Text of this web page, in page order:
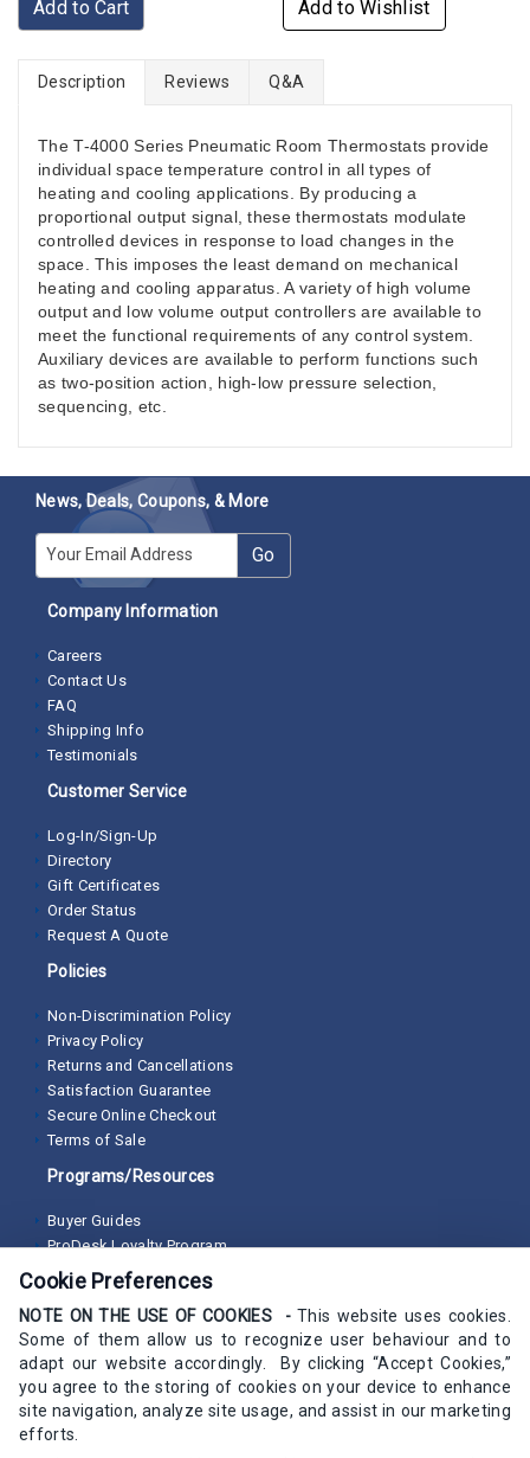
Add to Cart Add to Wishlist
Description Reviews Q&A
The T-4000 Series Pneumatic Room Thermostats provide
individual space temperature control in all types of
heating and cooling applications. By producing a
proportional output signal, these thermostats modulate
controlled devices in response to load changes in the
space. This imposes the least demand on mechanical
heating and cooling apparatus. A variety of high volume
output and low volume output controllers are available to
meet the functional requirements of any control system.
Auxiliary devices are available to perform functions such
as two-position action, high-low pressure selection,
sequencing, etc.
News, Deals, Coupons, & More
E-mail Go
Company Information
Careers
Contact Us
FAQ
Shipping Info
Testimonials
Customer Service
Log-In/Sign-Up
Directory
Gift Certificates
Order Status
Request A Quote
Policies
Non-Discrimination Policy
Privacy Policy
Returns and Cancellations
Satisfaction Guarantee
Secure Online Checkout
Terms of Sale
Programs/Resources
Buyer Guides
ProDesk Loyalty Program
Cookie Preferences
NOTE ON THE USE OF COOKIES -This website uses cookies.
Some of them allow us to recognize user behaviour and to
adapt our website accordingly. By clicking “Accept Cookies,”
you agree to the storing of cookies on your device to enhance
site navigation, analyze site usage, and assist in our marketing
efforts.